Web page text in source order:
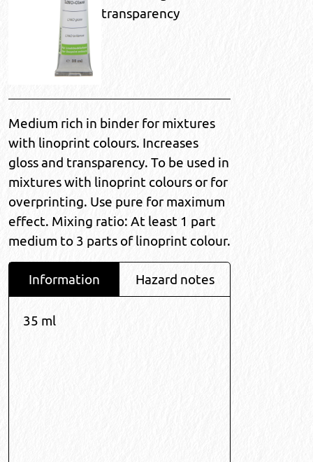
transparency
Medium rich in binder for mixtures
with linoprint colours. Increases
gloss and transparency. To be used in
mixtures with linoprint colours or for
overprinting. Use pure for maximum
effect. Mixing ratio: At least 1 part
medium to 3 parts of linoprint colour.
Information Hazard notes
35 ml